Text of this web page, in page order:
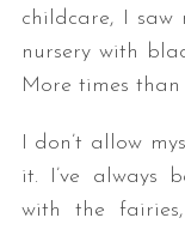
childcare, I
nursery with
More times
I don’t allow
it. I’ve always
with the